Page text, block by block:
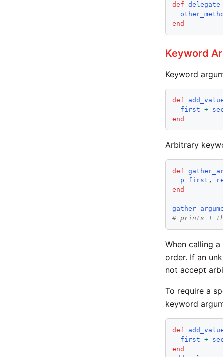
def
end
Keyword
Keyword
def
first +
end
Arbitrary
def
p
first ,
end
# prints 1
When calling
order. If an
not accept
To require a
keyword
def
first +
end